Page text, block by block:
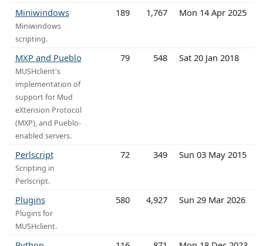
Miniwindows
Miniwindows
scripting.
189 1,767 Mon 14 Apr 2025
MXP and Pueblo
MUSHclient's
implementation of
support for Mud
eXtension Protocol
(MXP), and Pueblo-
enabled servers.
79 548 Sat 20 Jan 2018
Perlscript
Scripting in
Perlscript.
72 349 Sun 03 May 2015
Plugins
Plugins for
MUSHclient.
580 4,927 Sun 29 Mar 2026